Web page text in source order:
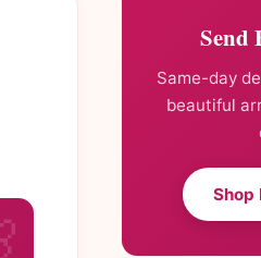
Send
Same-day
beautiful
Shop